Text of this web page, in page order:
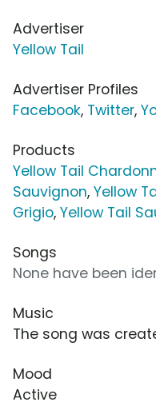
Advertiser
Yellow Tail
Advertiser Profiles
Facebook, Twitter,
Products
Yellow Tail
Sauvignon, Yellow
Grigio, Yellow Tail
Songs
None have been
Music
The song was
Mood
Active